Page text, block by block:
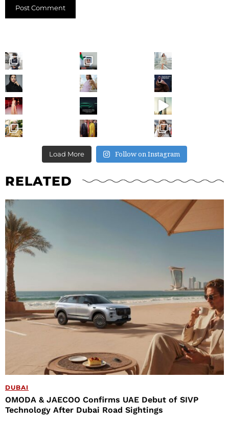
Load More Follow on Instagram
RELATED
DUBAI
OMODA & JAECOO Confirms UAE Debut of SIVP
Technology After Dubai Road Sightings